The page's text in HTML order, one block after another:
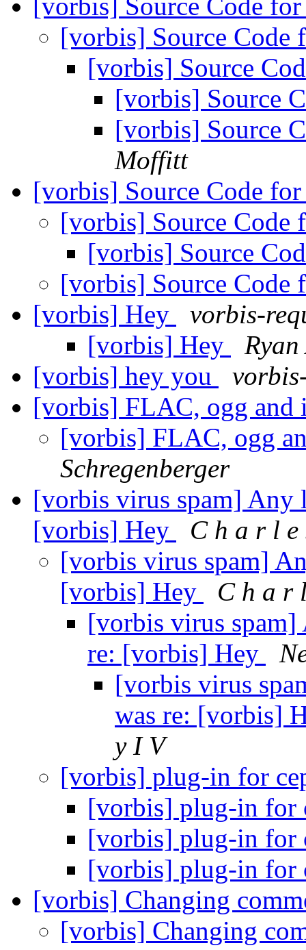
[vorbis] Source Code
[vorbis] Source
[vorbis] Source
[vorbis] Source
[vorbis] Source
Moffitt
[vorbis] Source Code
[vorbis] Source
[vorbis] Source
[vorbis] Source
[vorbis] Hey
vorbis-
[vorbis] Hey
Ryan
[vorbis] hey you
[vorbis] FLAC, ogg
[vorbis] FLAC, ogg
Schregenberger
[vorbis virus spam] Any
[vorbis] Hey
C h a r l e
[vorbis virus spam]
[vorbis] Hey
C h a r
[vorbis virus spam]
re: [vorbis] Hey
[vorbis virus
was re: [vorbis]
y I V
[vorbis] plug-in for
[vorbis] plug-in for
[vorbis] plug-in for
[vorbis] plug-in for
[vorbis] Changing
[vorbis] Changing